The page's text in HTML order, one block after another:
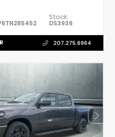
Stock:
DS3936
207.275.6964